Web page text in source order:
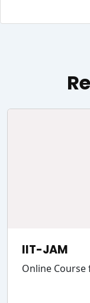
IIT-JAM
Online Course